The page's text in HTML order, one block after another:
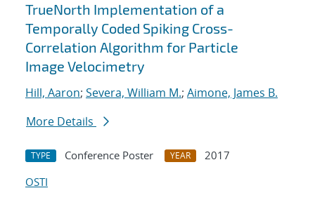
TrueNorth Implementation of a
Temporally Coded Spiking Cross-
Correlation Algorithm for Particle
Image Velocimetry
Hill, Aaron; Severa, William M.; Aimone, James B.
More Details
TYPE Conference Poster YEAR
2017
OSTI